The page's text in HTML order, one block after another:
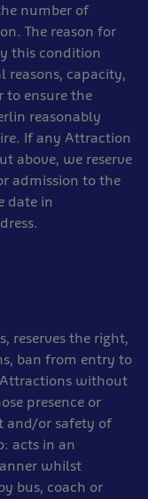
number of
The reason for
this condition
reasons, capacity,
to ensure the
reasonably
If any Attraction
above, we reserve
admission to the
date in
reserves the right,
ban from entry to
without
presence or
and/or safety of
acts in an
whilst
bus, coach or